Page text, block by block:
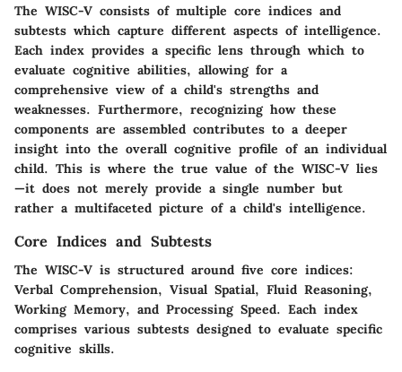
The WISC-V consists of multiple core indices and
subtests which capture different aspects of intelligence.
Each index provides a specific lens through which to
evaluate cognitive abilities, allowing for a
comprehensive view of a child's strengths and
weaknesses. Furthermore, recognizing how these
components are assembled contributes to a deeper
insight into the overall cognitive profile of an individual
child. This is where the true value of the WISC-V lies
—it does not merely provide a single number but
rather a multifaceted picture of a child's intelligence.
Core Indices and Subtests
The WISC-V is structured around five core indices:
Verbal Comprehension, Visual Spatial, Fluid Reasoning,
Working Memory, and Processing Speed. Each index
comprises various subtests designed to evaluate specific
cognitive skills.